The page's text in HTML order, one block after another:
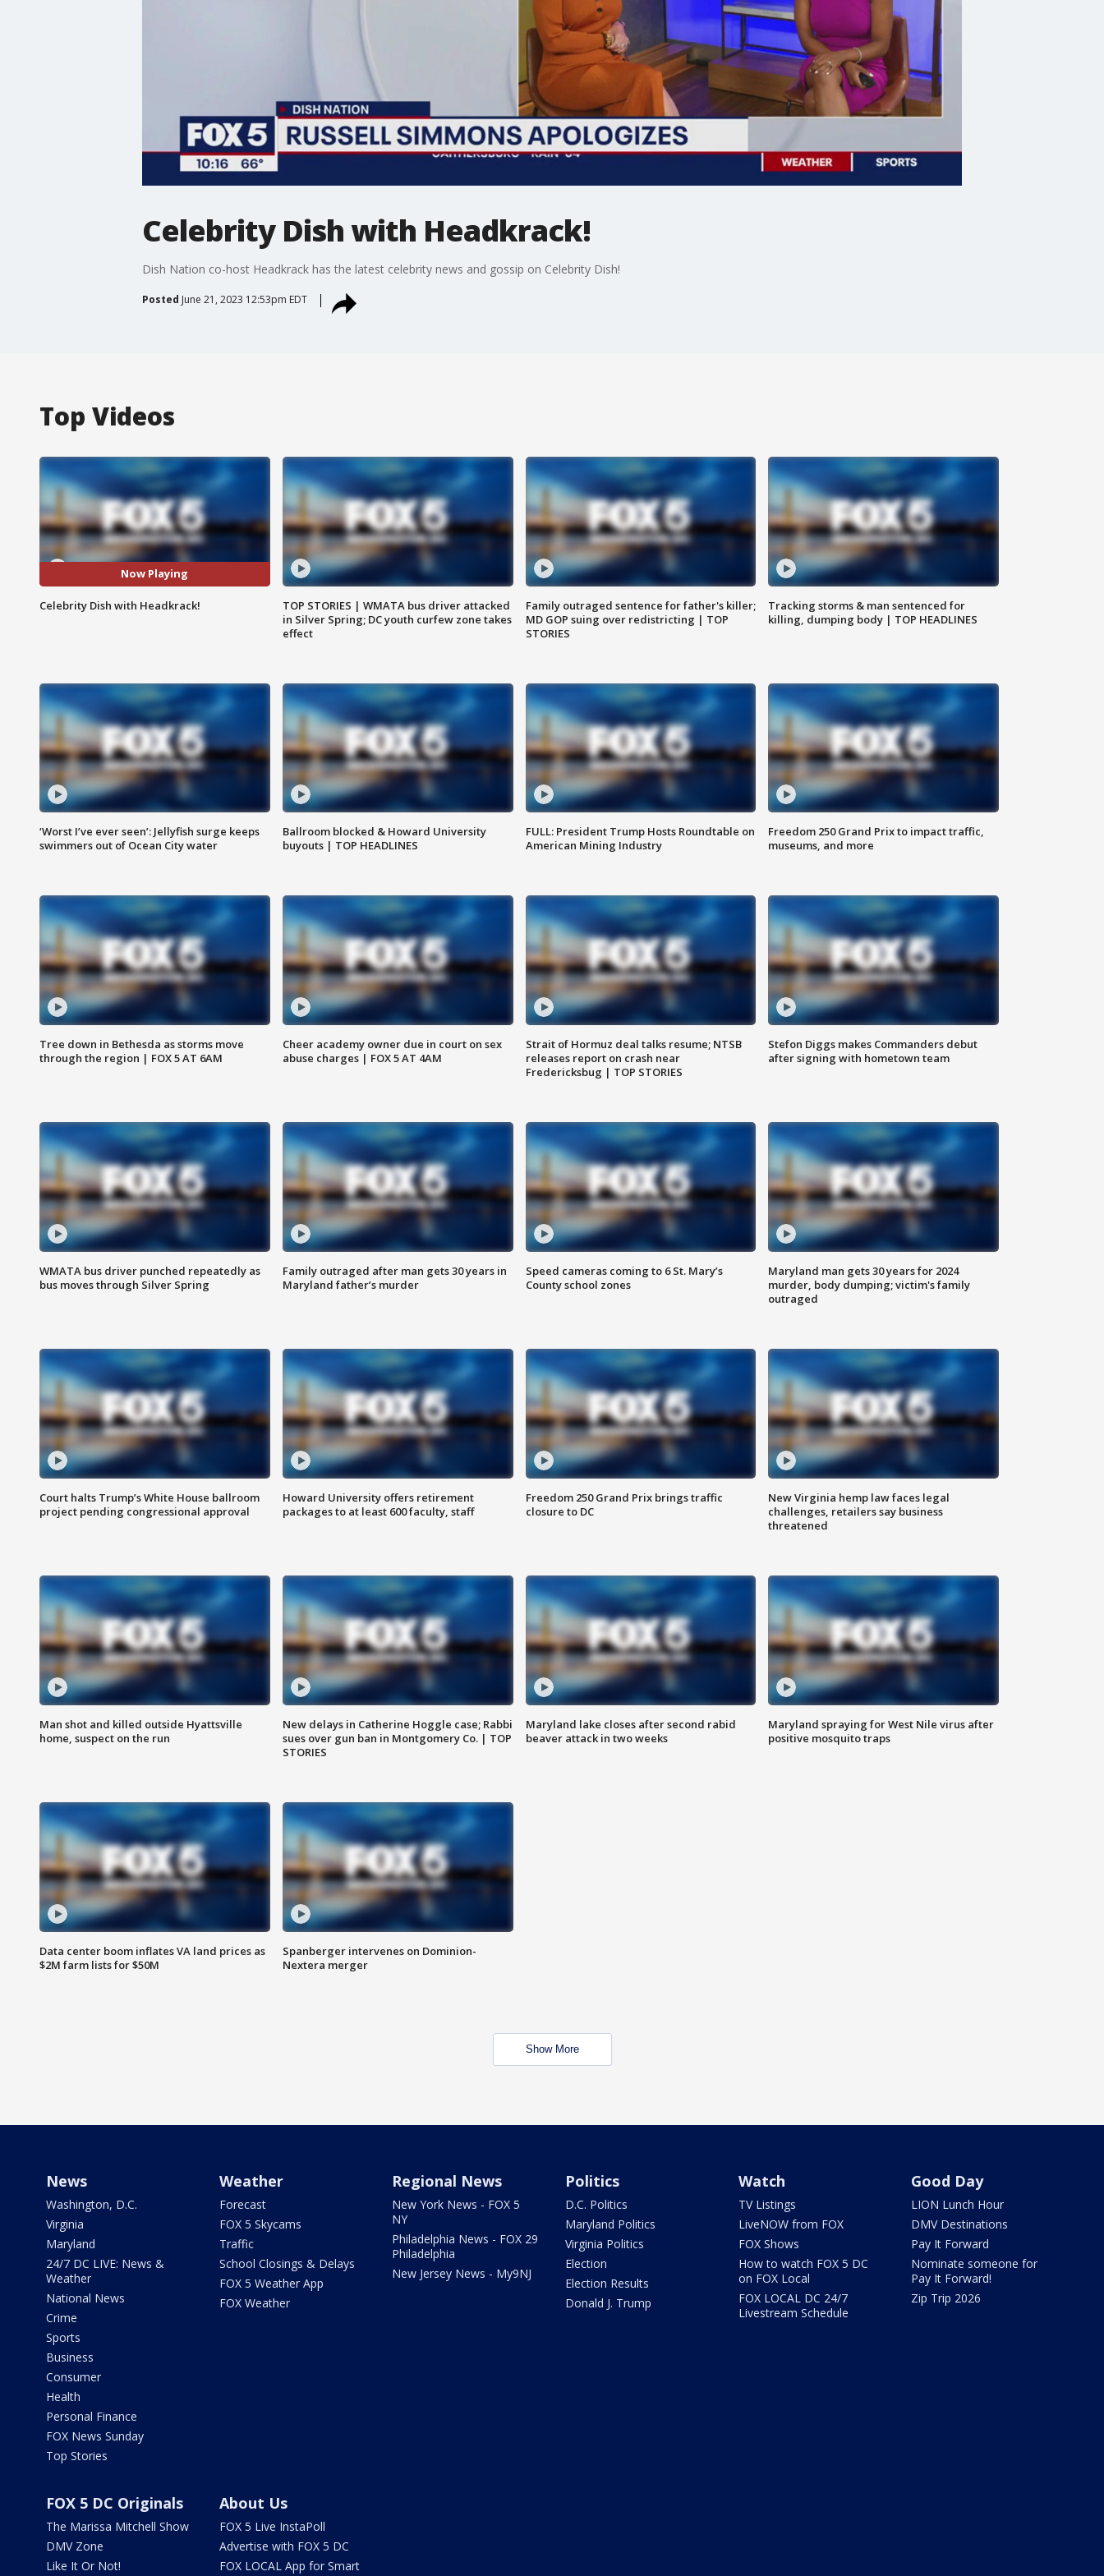
Celebrity Dish with Headkrack!
Dish Nation co-host Headkrack has the latest celebrity news and gossip on Celebrity Dish!
Posted June 21, 2023 12:53pm EDT
Top Videos
Now Playing
Celebrity Dish with Headkrack!
TOP STORIES | WMATA bus driver attacked
in Silver Spring; DC youth curfew zone takes
effect
Family outraged sentence for father's killer;
MD GOP suing over redistricting | TOP
STORIES
Tracking storms & man sentenced for
killing, dumping body | TOP HEADLINES
‘Worst I’ve ever seen’: Jellyfish surge keeps
swimmers out of Ocean City water
Ballroom blocked & Howard University
buyouts | TOP HEADLINES
FULL: President Trump Hosts Roundtable on
American Mining Industry
Freedom 250 Grand Prix to impact traffic,
museums, and more
Tree down in Bethesda as storms move
through the region | FOX 5 AT 6AM
Cheer academy owner due in court on sex
abuse charges | FOX 5 AT 4AM
Strait of Hormuz deal talks resume; NTSB
releases report on crash near
Fredericksbug | TOP STORIES
Stefon Diggs makes Commanders debut
after signing with hometown team
WMATA bus driver punched repeatedly as
bus moves through Silver Spring
Family outraged after man gets 30 years in
Maryland father’s murder
Speed cameras coming to 6 St. Mary’s
County school zones
Maryland man gets 30 years for 2024
murder, body dumping; victim's family
outraged
Court halts Trump’s White House ballroom
project pending congressional approval
Howard University offers retirement
packages to at least 600 faculty, staff
Freedom 250 Grand Prix brings traffic
closure to DC
New Virginia hemp law faces legal
challenges, retailers say business
threatened
Man shot and killed outside Hyattsville
home, suspect on the run
New delays in Catherine Hoggle case; Rabbi
sues over gun ban in Montgomery Co. | TOP
STORIES
Maryland lake closes after second rabid
beaver attack in two weeks
Maryland spraying for West Nile virus after
positive mosquito traps
Data center boom inflates VA land prices as
$2M farm lists for $50M
Spanberger intervenes on Dominion-
Nextera merger
Show More
News
Washington, D.C.
Virginia
Maryland
24/7 DC LIVE: News &
Weather
National News
Crime
Sports
Business
Consumer
Health
Personal Finance
FOX News Sunday
Top Stories
Weather
Forecast
FOX 5 Skycams
Traffic
School Closings & Delays
FOX 5 Weather App
FOX Weather
Regional News
New York News - FOX 5
NY
Philadelphia News - FOX 29
Philadelphia
New Jersey News - My9NJ
Politics
D.C. Politics
Maryland Politics
Virginia Politics
Election
Election Results
Donald J. Trump
Watch
TV Listings
LiveNOW from FOX
FOX Shows
How to watch FOX 5 DC
on FOX Local
FOX LOCAL DC 24/7
Livestream Schedule
Good Day
LION Lunch Hour
DMV Destinations
Pay It Forward
Nominate someone for
Pay It Forward!
Zip Trip 2026
FOX 5 DC Originals
The Marissa Mitchell Show
DMV Zone
Like It Or Not!
About Us
FOX 5 Live InstaPoll
Advertise with FOX 5 DC
FOX LOCAL App for Smart